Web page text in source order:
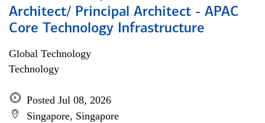
Architect/ Principal Architect - APAC
Core Technology Infrastructure
Global Technology
Technology
Posted Jul 08, 2026
Singapore, Singapore